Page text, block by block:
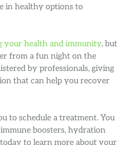
in healthy options to
your health and immunity, but
from a fun night on the
by professionals, giving
that can help you recover
to schedule a treatment. You
boosters, hydration
to learn more about your